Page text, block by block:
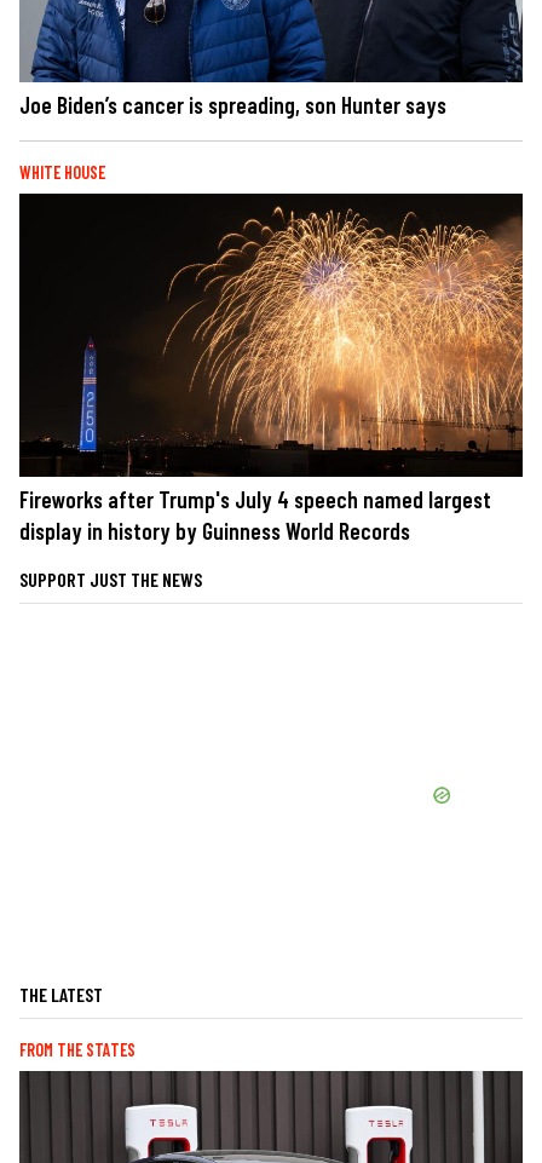
Joe Biden’s cancer is spreading, son Hunter says
WHITE HOUSE
Fireworks after Trump's July 4 speech named largest
display in history by Guinness World Records
SUPPORT JUST THE NEWS
THE LATEST
FROM THE STATES